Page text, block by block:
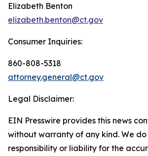
Elizabeth Benton
elizabeth.benton@ct.gov
Consumer Inquiries:
860-808-5318
attorney.general@ct.gov
Legal Disclaimer:
EIN Presswire provides this news
without warranty of any kind. We
responsibility or liability for the